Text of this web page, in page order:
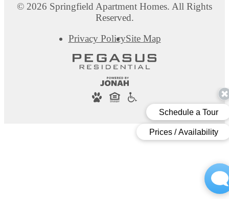
© 2026 Springfield Apartment Homes. All Rights
Reserved.
Privacy PolicySite Map